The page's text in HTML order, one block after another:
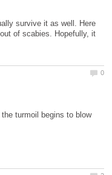
survive it as well. Here
of scabies. Hopefully, it
turmoil begins to blow